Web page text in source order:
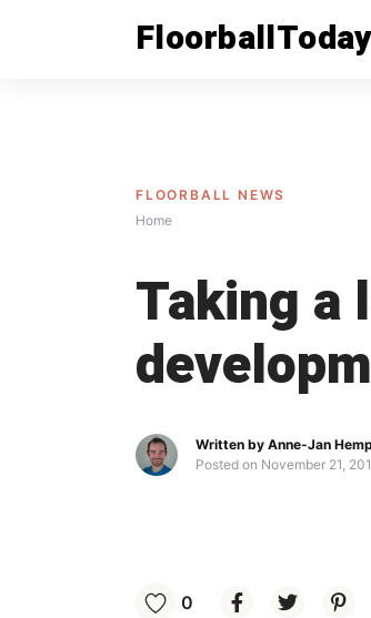
FloorballToday
FLOORBALL NEWS
Home
Taking a
Written by Anne-Jan
Posted on November 21,
0